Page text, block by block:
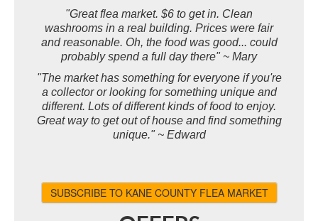
"Great flea market. $6 to get in. Clean
washrooms in a real building. Prices were fair
and reasonable. Oh, the food was good... could
probably spend a full day there" ~ Mary
"The market has something for everyone if you're
a collector or looking for something unique and
different. Lots of different kinds of food to enjoy.
Great way to get out of house and find something
unique." ~ Edward
SUBSCRIBE TO KANE COUNTY FLEA MARKET